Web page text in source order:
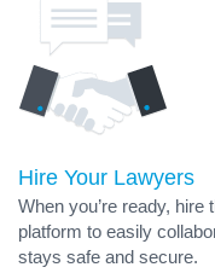
Hire Your Lawyers
When you’re ready, hire
platform to easily
stays safe and secure.